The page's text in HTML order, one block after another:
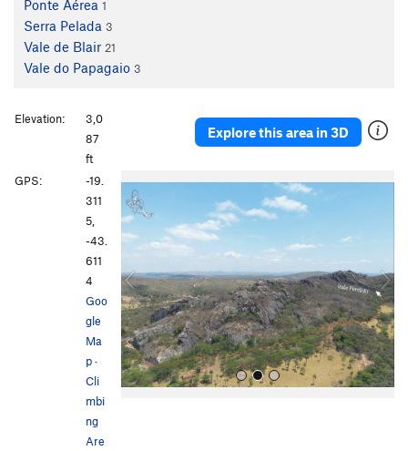
Ponte Aérea 1
Serra Pelada 3
Vale de Blair 21
Vale do Papagaio 3
Explore this area in 3D
P
e
v
o
u
s
N
t
Elevation:
3,0
87
ft
GPS:
-19.
311
5,
-43.
611
4
Goo
gle
Ma
p·
Cli
mbi
ng
Are